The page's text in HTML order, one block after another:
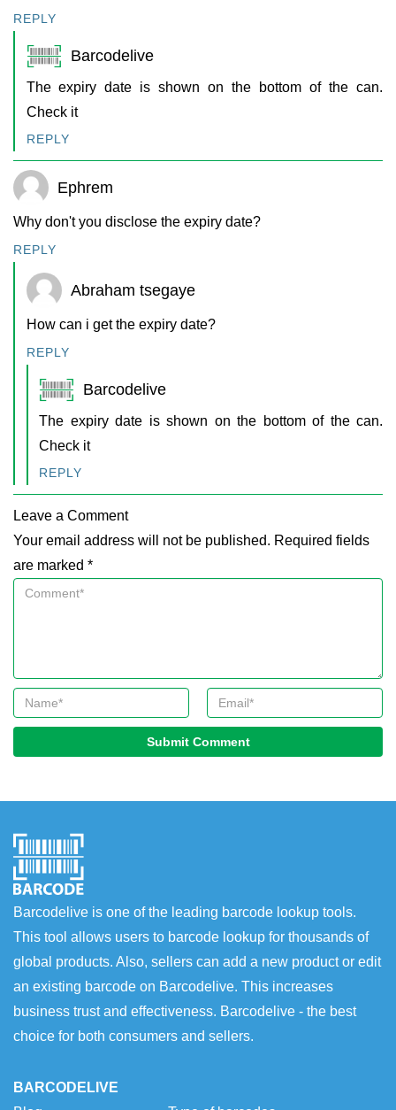
REPLY
Barcodelive
The expiry date is shown on the bottom of the can.
Check it
REPLY
Ephrem
Why don't you disclose the expiry date?
REPLY
Abraham tsegaye
How can i get the expiry date?
REPLY
Barcodelive
The expiry date is shown on the bottom of the can.
Check it
REPLY
Leave a Comment
Your email address will not be published. Required fields
are marked *
Submit Comment
Barcodelive is one of the leading barcode lookup tools.
This tool allows users to barcode lookup for thousands of
global products. Also, sellers can add a new product or edit
an existing barcode on Barcodelive. This increases
business trust and effectiveness. Barcodelive - the best
choice for both consumers and sellers.
BARCODELIVE